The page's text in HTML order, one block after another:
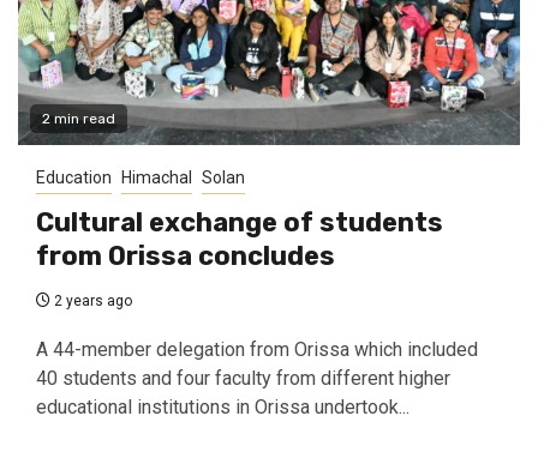
2 min read
Education Himachal Solan
Cultural exchange of students
from Orissa concludes
2 years ago
A 44-member delegation from Orissa which included
40 students and four faculty from different higher
educational institutions in Orissa undertook...